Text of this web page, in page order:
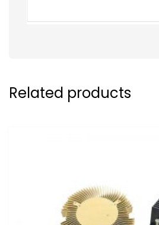
Related products